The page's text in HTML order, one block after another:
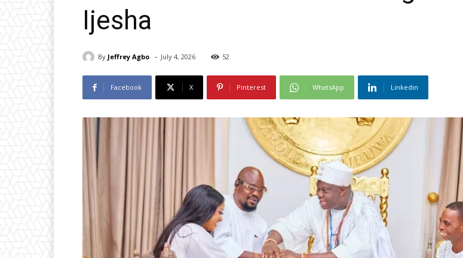
Ijesha
By Jeffrey Agbo - July 4, 2026 52
Facebook X Pinterest WhatsApp Linkedin